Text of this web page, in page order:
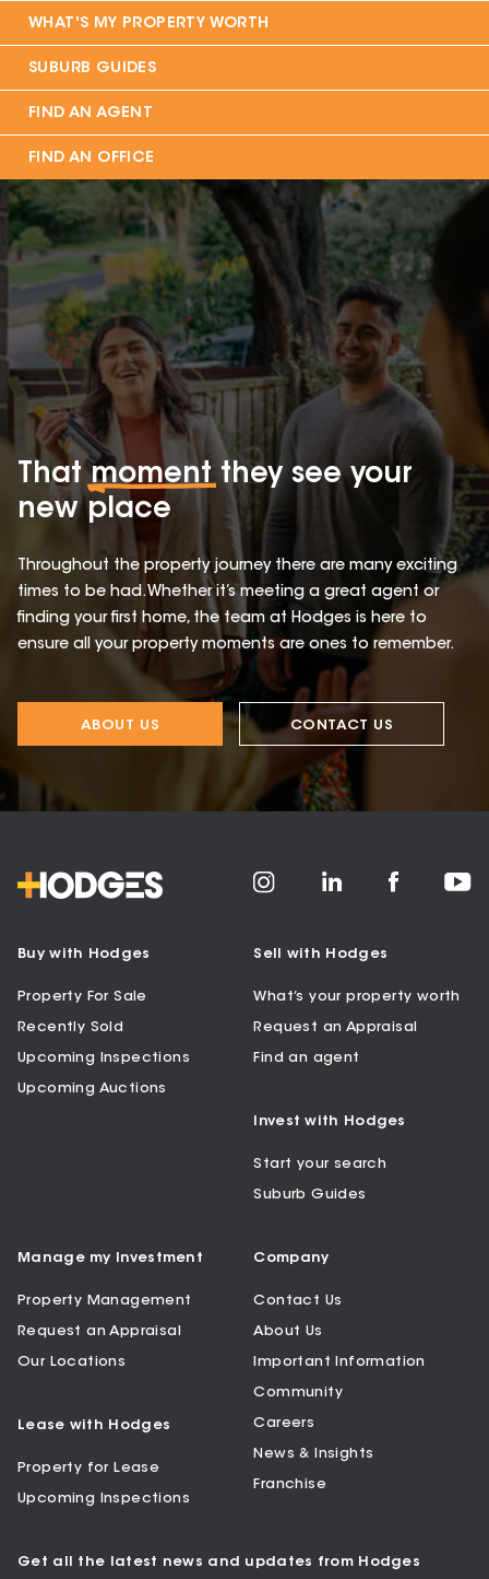
WHAT'S MY PROPERTY WORTH
SUBURB GUIDES
FIND AN AGENT
FIND AN OFFICE
Thatmomentthey see your
new place
Throughout the property journey there are many exciting
times to be had. Whether it’s meeting a great agent or
finding your first home, the team at Hodges is here to
ensure all your property moments are ones to remember.
ABOUT US CONTACT US
Buy with Hodges
Property For Sale
Recently Sold
Upcoming Inspections
Upcoming Auctions
Sell with Hodges
What’s your property worth
Request an Appraisal
Find an agent
Invest with Hodges
Start your search
Suburb Guides
Manage my Investment
Property Management
Request an Appraisal
Our Locations
Lease with Hodges
Property for Lease
Upcoming Inspections
Company
Contact Us
About Us
Important Information
Community
Careers
News & Insights
Franchise
Get all the latest news and updates from Hodges